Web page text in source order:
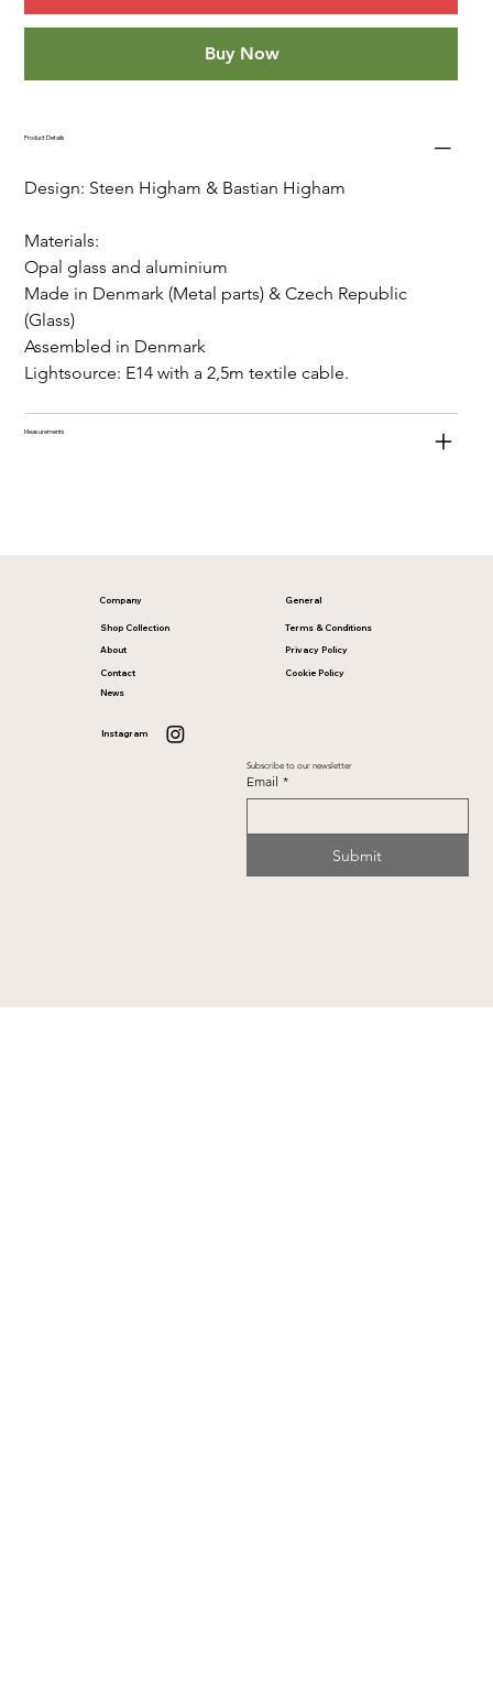
Buy Now
Product Details
Design: Steen Higham & Bastian Higham
Materials:
Opal glass and aluminium
Made in Denmark (Metal parts) & Czech Republic
(Glass)
Assembled in Denmark
Lightsource: E14 with a 2,5m textile cable.
Measurements
Company
Shop Collection
About
Contact
News
Instagram
General
Subscribe to our newsletter
Email *
Submit
Terms & Conditions
Privacy Policy
Cookie Policy